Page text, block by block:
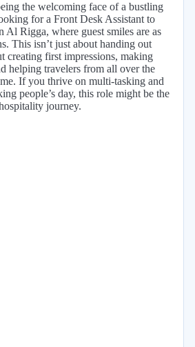
the welcoming face of a bustling
for a Front Desk Assistant to
Rigga, where guest smiles are as
This isn’t just about handing out
creating first impressions, making
helping travelers from all over the
If you thrive on multi-tasking and
people’s day, this role might be the
journey.